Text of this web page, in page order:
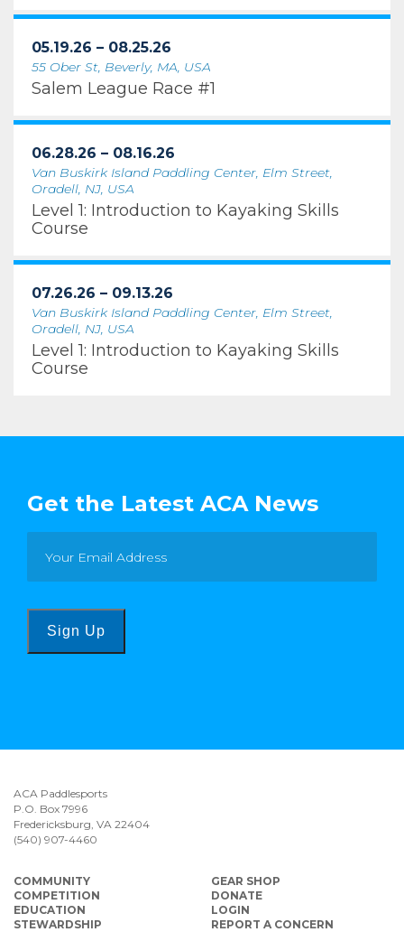
05.19.26 – 08.25.26
55 Ober St, Beverly, MA, USA
Salem League Race #1
06.28.26 – 08.16.26
Van Buskirk Island Paddling Center, Elm Street,
Oradell, NJ, USA
Level 1: Introduction to Kayaking Skills
Course
07.26.26 – 09.13.26
Van Buskirk Island Paddling Center, Elm Street,
Oradell, NJ, USA
Level 1: Introduction to Kayaking Skills
Course
Get the Latest ACA News
Sign Up
ACA Paddlesports
P.O. Box 7996
Fredericksburg, VA 22404
(540) 907-4460
COMMUNITY
COMPETITION
EDUCATION
STEWARDSHIP
GEAR SHOP
DONATE
LOGIN
REPORT A CONCERN